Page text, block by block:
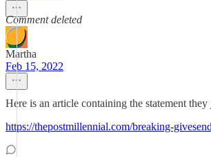
Comment deleted
Martha
Feb 15, 2022
Here is an article containing the statement they
https://thepostmillennial.com/breaking-